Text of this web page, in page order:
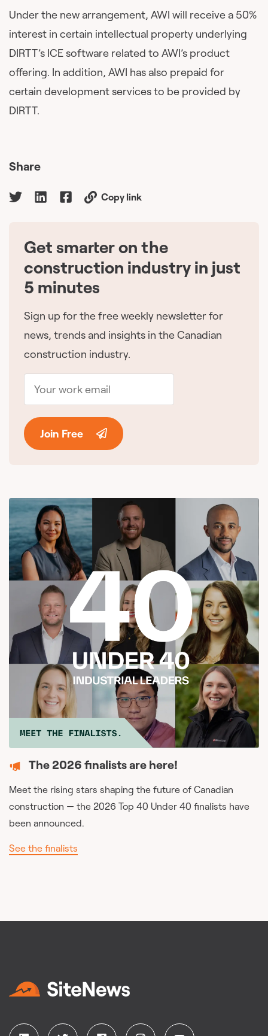
Under the new arrangement, AWI will receive a 50%
interest in certain intellectual property underlying
DIRTT’s ICE software related to AWI’s product
offering. In addition, AWI has also prepaid for
certain development services to be provided by
DIRTT.
Share
Copy link
Get smarter on the
construction industry in just
5 minutes
Sign up for the free weekly newsletter for
news, trends and insights in the Canadian
construction industry.
Join Free
The 2026 finalists are here!
Meet the rising stars shaping the future of Canadian
construction — the 2026 Top 40 Under 40 finalists have
been announced.
See the finalists